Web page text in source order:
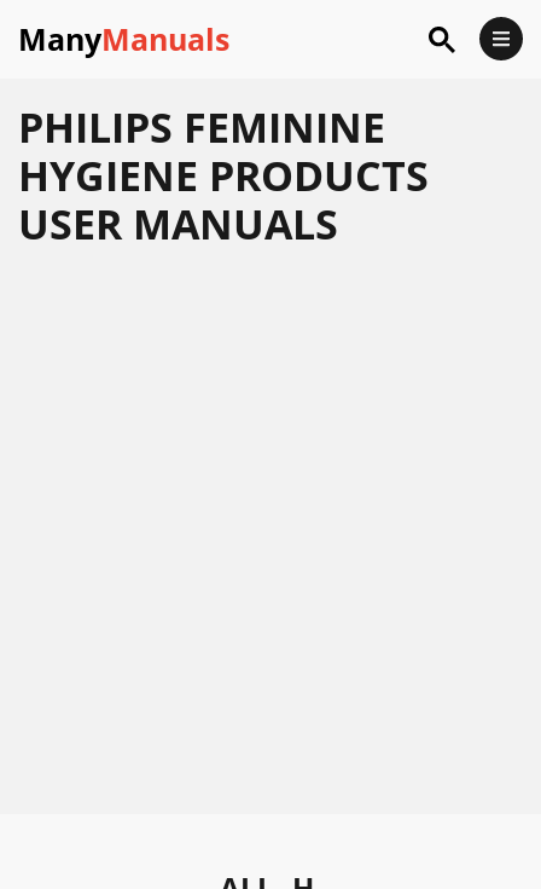
ManyManuals
PHILIPS FEMININE
HYGIENE PRODUCTS
USER MANUALS